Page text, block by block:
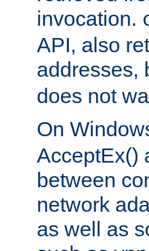
invocation.
API, also
addresses,
does not
On
AcceptEx()
between
network
as well as